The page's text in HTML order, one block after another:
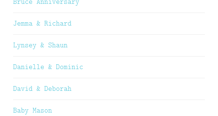
Jemma & Richard
Lynsey & Shaun
Danielle & Dominic
David & Deborah
Baby Mason